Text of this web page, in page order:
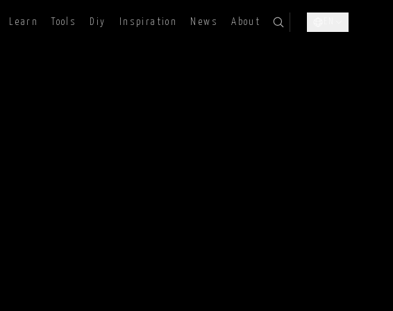
Learn Tools Diy Inspiration News About